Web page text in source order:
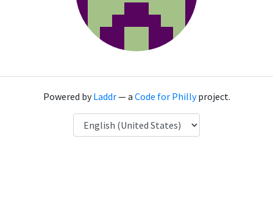
Powered byLaddr— a Code for Phillyproject.
Language